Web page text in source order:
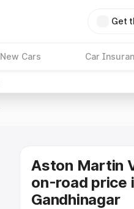
Get
New Cars Car
Aston Martin
on-road price
Gandhinagar